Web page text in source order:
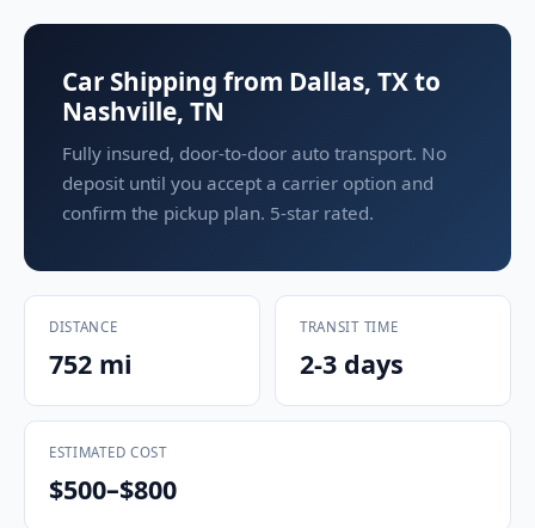
Car Shipping from Dallas, TX to
Nashville, TN
Fully insured, door-to-door auto transport. No
deposit until you accept a carrier option and
confirm the pickup plan. 5-star rated.
DISTANCE
752 mi
TRANSIT TIME
2-3 days
ESTIMATED COST
$500–$800